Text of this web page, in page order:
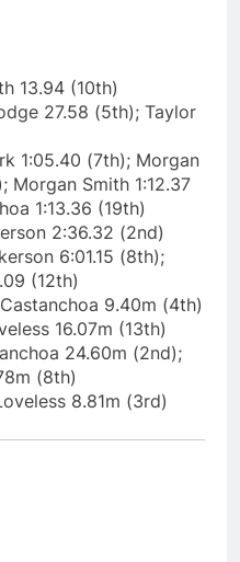
13.94 (10th)
27.58 (5th); Taylor
1:05.40 (7th); Morgan
Morgan Smith 1:12.37
1:13.36 (19th)
2:36.32 (2nd)
6:01.15 (8th);
(12th)
9.40m (4th)
16.07m (13th)
24.60m (2nd);
(8th)
8.81m (3rd)